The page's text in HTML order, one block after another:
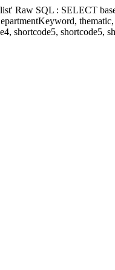
Raw SQL : SELECT
shortcode5,